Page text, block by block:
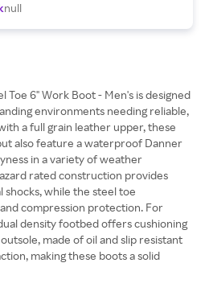
null
Toe 6" Work Boot - Men's is designed
environments needing reliable,
a full grain leather upper, these
also feature a waterproof Danner
in a variety of weather
rated construction provides
while the steel toe
compression protection. For
density footbed offers cushioning
made of oil and slip resistant
making these boots a solid